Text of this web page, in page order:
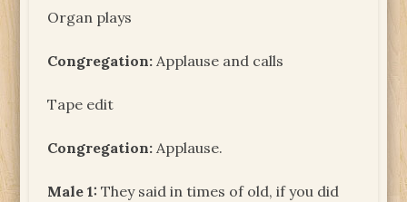
Organ plays
Congregation: Applause and calls
Tape edit
Congregation: Applause.
Male 1: They said in times of old, if you did